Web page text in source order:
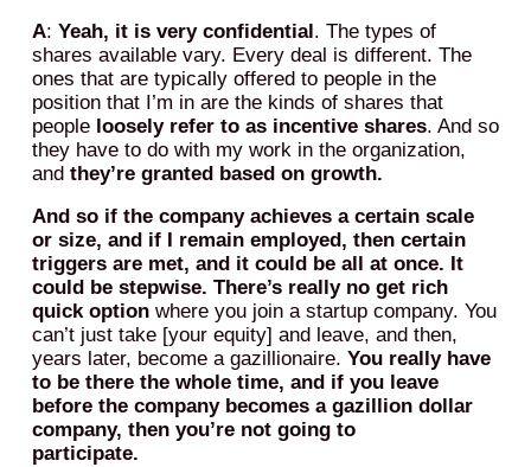
A: Yeah, it is very confidential. The types of
shares available vary. Every deal is different. The
ones that are typically offered to people in the
position that I’m in are the kinds of shares that
people loosely refer to as incentive shares. And so
they have to do with my work in the organization,
and they’re granted based on growth.
And so if the company achieves a certain scale
or size, and if I remain employed, then certain
triggers are met, and it could be all at once. It
could be stepwise. There’s really no get rich
quick optionwhere you join a startup company. You
can’t just take [your equity] and leave, and then,
years later, become a gazillionaire. You really have
to be there the whole time, and if you leave
before the company becomes a gazillion dollar
company, then you’re not going to
participate.